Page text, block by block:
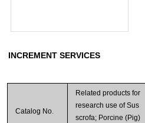
INCREMENT SERVICES
Catalog No.
Related products for
research use of Sus
scrofa; Porcine (Pig)